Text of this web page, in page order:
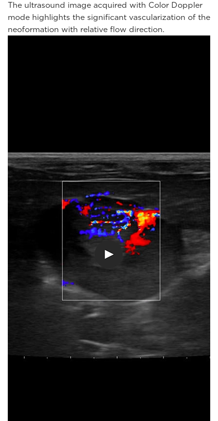
The ultrasound image acquired with Color Doppler
mode highlights the significant vascularization of the
neoformation with relative flow direction.